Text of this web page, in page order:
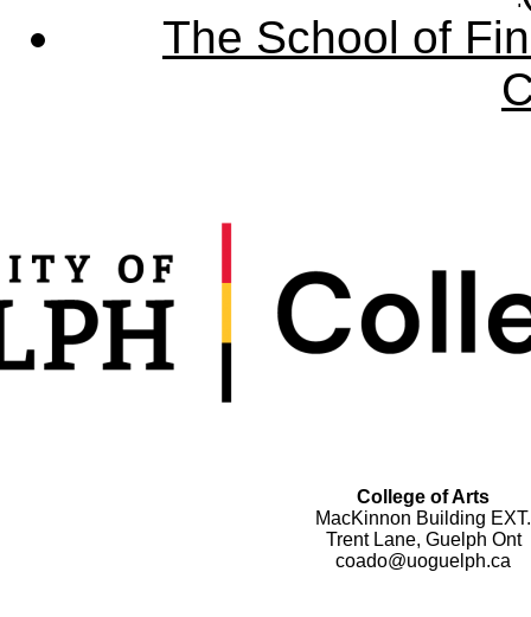
The School of
College of Arts
MacKinnon Building EXT.
Trent Lane, Guelph Ont
coado@uoguelph.ca